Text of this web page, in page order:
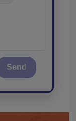
Send